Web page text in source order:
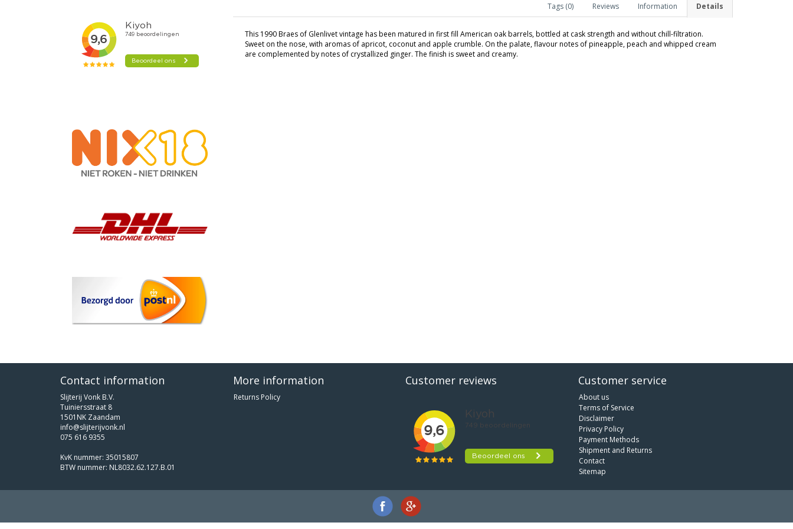
Details
Information
Reviews
Tags (0)
This 1990 Braes of Glenlivet vintage has been matured in first fill American oak barrels, bottled at cask strength and without chill-filtration.
Sweet on the nose, with aromas of apricot, coconut and apple crumble. On the palate, flavour notes of pineapple, peach and whipped cream
are complemented by notes of crystallized ginger. The finish is sweet and creamy.
Contact information
Slijterij Vonk B.V.
Tuiniersstraat 8
1501NK Zaandam
info@slijterijvonk.nl
075 616 9355
KvK nummer: 35015807
BTW nummer: NL8032.62.127.B.01
More information
Returns Policy
Customer reviews Customer service
About us
Terms of Service
Disclaimer
Privacy Policy
Payment Methods
Shipment and Returns
Contact
Sitemap